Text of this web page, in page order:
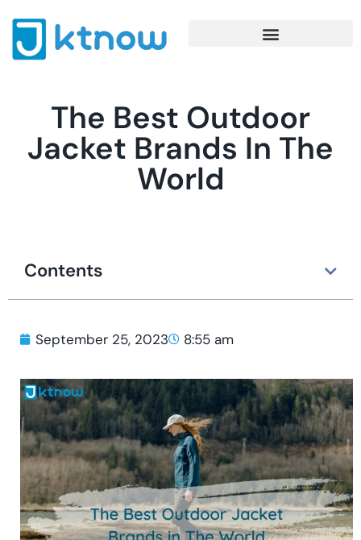
The Best Outdoor
Jacket Brands In The
World
Contents
September 25, 2023 8:55 am